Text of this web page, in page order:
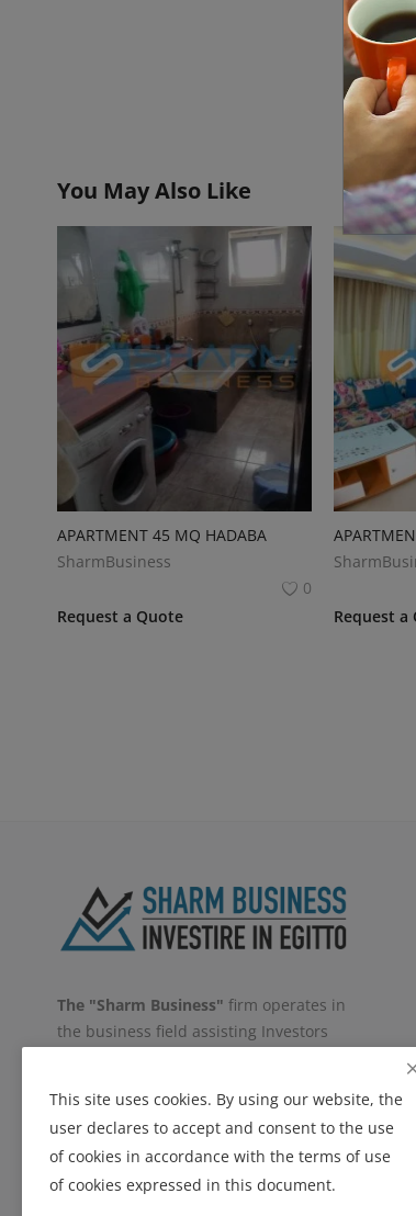
You May Also Like
APARTMENT 45 MQ HADABA
SharmBusiness
0
Request a Quote
Request a
The "Sharm Business" firm operates in
the business field assisting Investors
coveringAll types of Support: Legal,
Commercial, Marketing, Administrative
and Logistic.
This site uses cookies. By using our website, the
user declares to accept and consent to the use
of cookies in accordance with the terms of use
of cookies expressed in this document.